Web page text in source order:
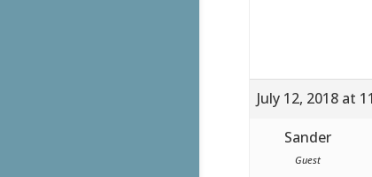
July 12, 2018 at
Sander
Guest